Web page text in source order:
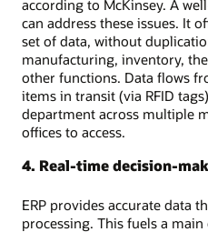
according to McKinsey. A
can address these issues. It
set of data, without
manufacturing, inventory,
other functions. Data flows
items in transit (via RFID
department across multiple
offices to access.
4. Real-time decision-
ERP provides accurate data
processing. This fuels a